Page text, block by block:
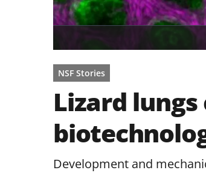
NSF Stories
Lizard
Development and